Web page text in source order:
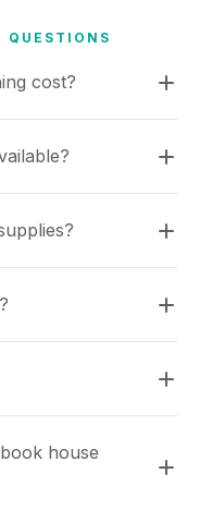
QUESTIONS
cost?
house